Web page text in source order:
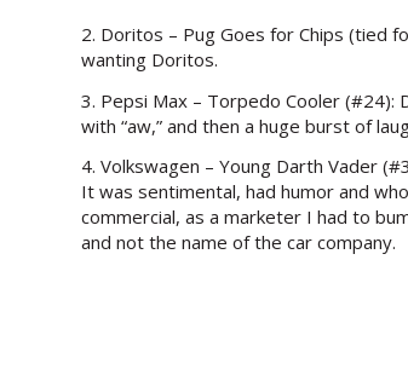
2. Doritos – Pug Goes for Chips (tied
wanting Doritos.
3. Pepsi Max – Torpedo Cooler (#24):
with “aw,” and then a huge burst of
4. Volkswagen – Young Darth Vader
It was sentimental, had humor and
commercial, as a marketer I had to
and not the name of the car company.